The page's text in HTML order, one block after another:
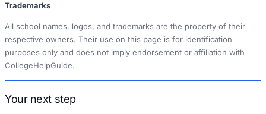
Trademarks
All school names, logos, and trademarks are the property of their
respective owners. Their use on this page is for identification
purposes only and does not imply endorsement or affiliation with
CollegeHelpGuide.
Your next step